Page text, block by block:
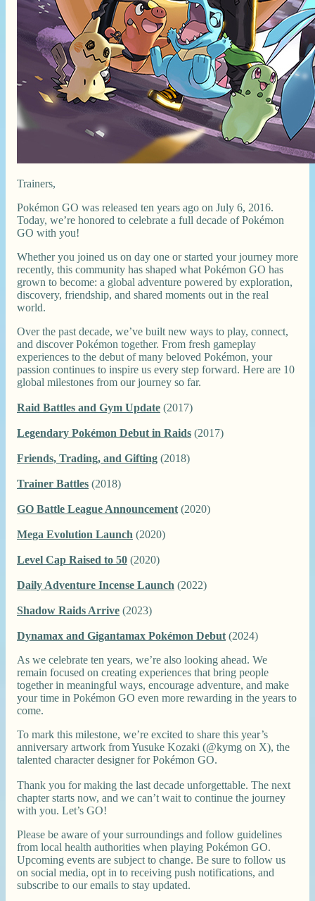
Trainers,
Pokémon GO was released ten years ago on July 6, 2016.
Today, we’re honored to celebrate a full decade of Pokémon
GO with you!
Whether you joined us on day one or started your journey more
recently, this community has shaped what Pokémon GO has
grown to become: a global adventure powered by exploration,
discovery, friendship, and shared moments out in the real
world.
Over the past decade, we’ve built new ways to play, connect,
and discover Pokémon together. From fresh gameplay
experiences to the debut of many beloved Pokémon, your
passion continues to inspire us every step forward. Here are 10
global milestones from our journey so far.
Raid Battles and Gym Update (2017)
Legendary Pokémon Debut in Raids (2017)
Friends, Trading, and Gifting (2018)
Trainer Battles (2018)
GO Battle League Announcement (2020)
Mega Evolution Launch (2020)
Level Cap Raised to 50 (2020)
Daily Adventure Incense Launch (2022)
Shadow Raids Arrive (2023)
Dynamax and Gigantamax Pokémon Debut (2024)
As we celebrate ten years, we’re also looking ahead. We
remain focused on creating experiences that bring people
together in meaningful ways, encourage adventure, and make
your time in Pokémon GO even more rewarding in the years to
come.
To mark this milestone, we’re excited to share this year’s
anniversary artwork from Yusuke Kozaki (@kymg on X), the
talented character designer for Pokémon GO.
Thank you for making the last decade unforgettable. The next
chapter starts now, and we can’t wait to continue the journey
with you. Let’s GO!
Please be aware of your surroundings and follow guidelines
from local health authorities when playing Pokémon GO.
Upcoming events are subject to change. Be sure to follow us
on social media, opt in to receiving push notifications, and
subscribe to our emails to stay updated.